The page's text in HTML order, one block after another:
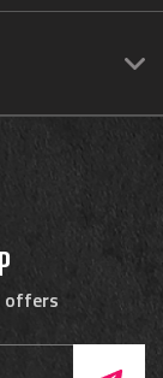
offers